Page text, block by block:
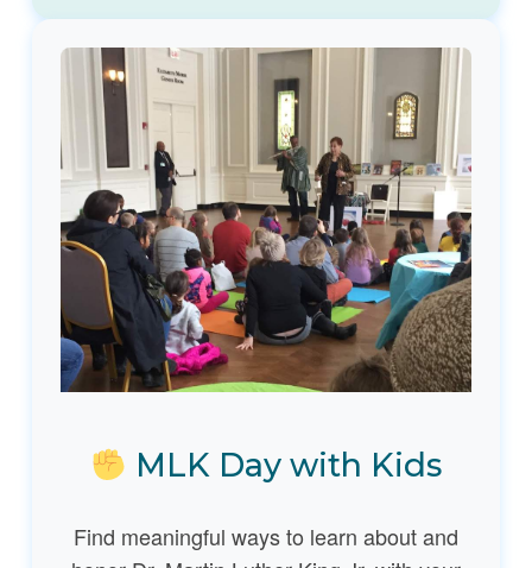
MLK Day with Kids
Find meaningful ways to learn about and